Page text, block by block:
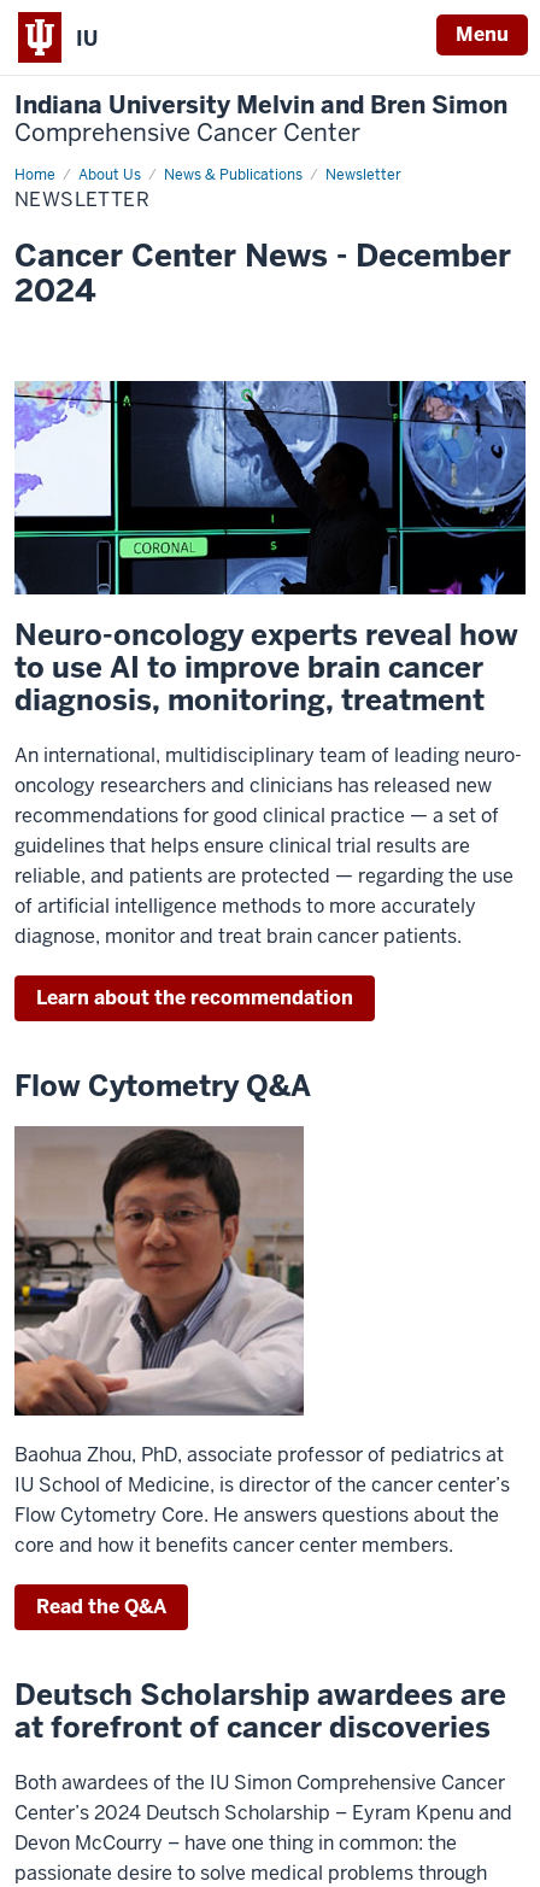
IU Menu
Indiana University Melvin and Bren Simon
Comprehensive Cancer Center
Home About Us News & Publications Newsletter
Newsletter
NEWSLETTER
Cancer Center News - December
2024
Neuro-oncology experts reveal how
to use AI to improve brain cancer
diagnosis, monitoring, treatment
An international, multidisciplinary team of leading neuro-
oncology researchers and clinicians has released new
recommendations for good clinical practice — a set of
guidelines that helps ensure clinical trial results are
reliable, and patients are protected — regarding the use
of artificial intelligence methods to more accurately
diagnose, monitor and treat brain cancer patients.
Learn about the recommendation
Flow Cytometry Q&A
Baohua Zhou, PhD, associate professor of pediatrics at
IU School of Medicine, is director of the cancer center’s
Flow Cytometry Core. He answers questions about the
core and how it benefits cancer center members.
Read the Q&A
Deutsch Scholarship awardees are
at forefront of cancer discoveries
Both awardees of the IU Simon Comprehensive Cancer
Center’s 2024 Deutsch Scholarship – Eyram Kpenu and
Devon McCourry – have one thing in common: the
passionate desire to solve medical problems through